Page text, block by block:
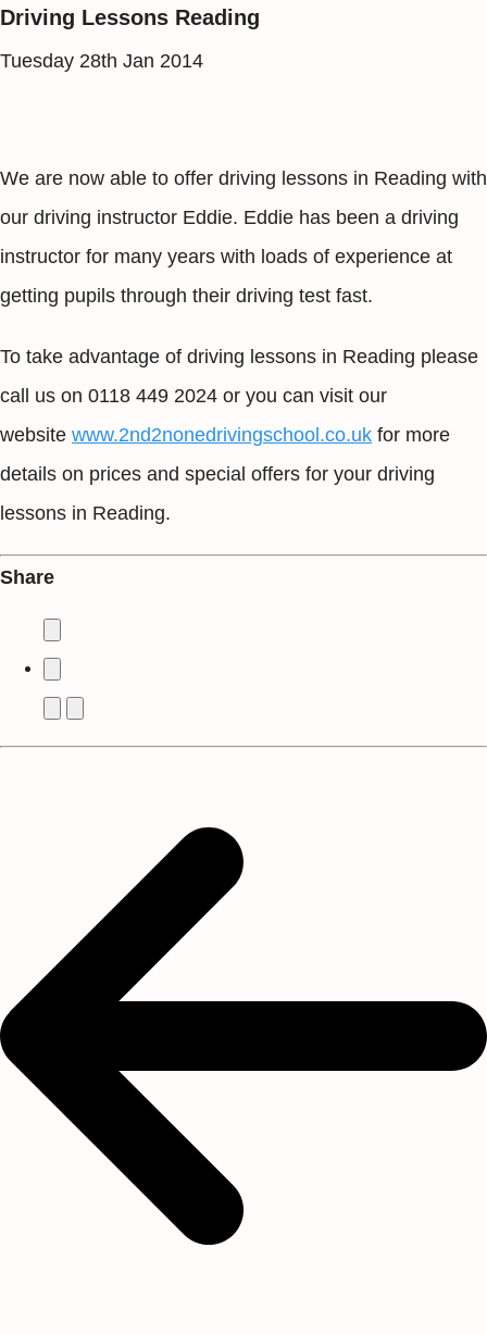
Driving Lessons Reading
Tuesday 28th Jan 2014
We are now able to offer driving lessons in Reading with
our driving instructor Eddie. Eddie has been a driving
instructor for many years with loads of experience at
getting pupils through their driving test fast.
To take advantage of driving lessons in Reading please
call us on 0118 449 2024 or you can visit our
website www.2nd2nonedrivingschool.co.uk for more
details on prices and special offers for your driving
lessons in Reading.
Share